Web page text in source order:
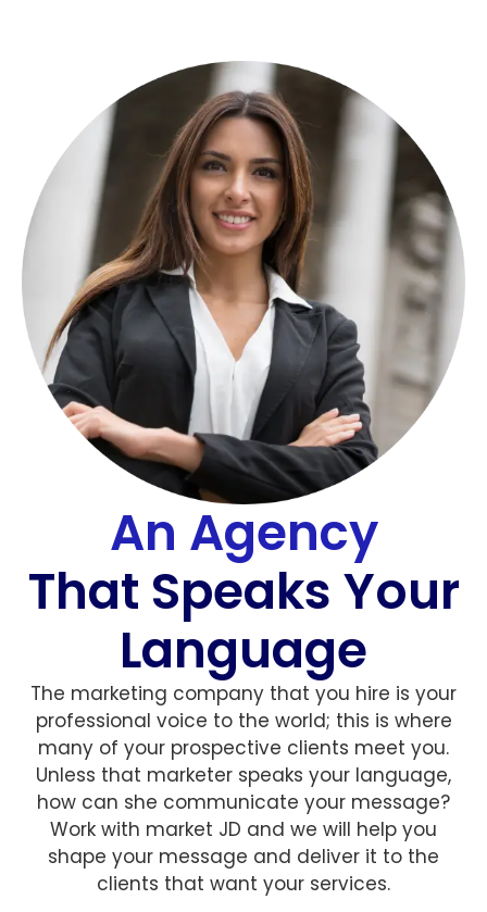
An Agency
That Speaks Your
Language
The marketing company that you hire is your
professional voice to the world; this is where
many of your prospective clients meet you.
Unless that marketer speaks your language,
how can she communicate your message?
Work with market JD and we will help you
shape your message and deliver it to the
clients that want your services.